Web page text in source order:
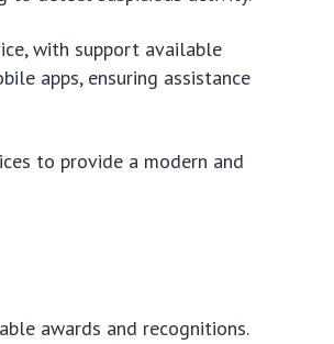
with support available
apps, ensuring assistance
to provide a modern and
awards and recognitions.